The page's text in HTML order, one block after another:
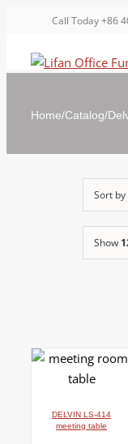
Call Today +86
Home/Catalog/
Sort by
Show
DETAILS
DELVIN LS-414
meeting table